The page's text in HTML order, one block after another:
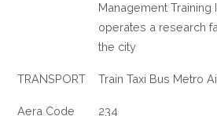
Management Training
operates a research
the city
TRANSPORT Train Taxi Bus Metro
Aera Code 234